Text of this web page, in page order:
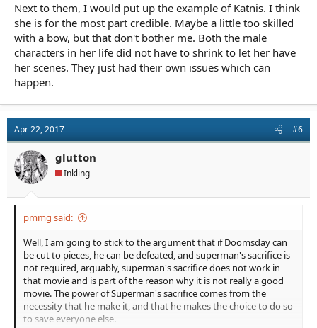
Next to them, I would put up the example of Katnis. I think
she is for the most part credible. Maybe a little too skilled
with a bow, but that don't bother me. Both the male
characters in her life did not have to shrink to let her have
her scenes. They just had their own issues which can
happen.
Apr 22, 2017 #6
glutton
Inkling
pmmg said:
Well, I am going to stick to the argument that if Doomsday can
be cut to pieces, he can be defeated, and superman's sacrifice is
not required, arguably, superman's sacrifice does not work in
that movie and is part of the reason why it is not really a good
movie. The power of Superman's sacrifice comes from the
necessity that he make it, and that he makes the choice to do so
to save everyone else.